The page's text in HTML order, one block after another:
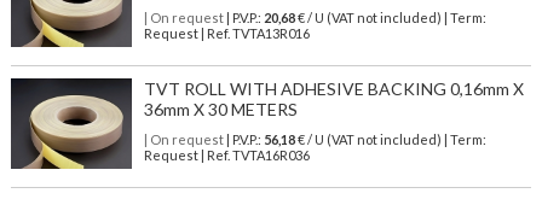
| On request| P.V.P.: 20,68€ / U (VAT not included) | Term:
Request | Ref. TVTA13R016
TVT ROLL WITH ADHESIVE BACKING 0,16mm X
36mm X 30 METERS
| On request| P.V.P.: 56,18€ / U (VAT not included) | Term:
Request | Ref. TVTA16R036